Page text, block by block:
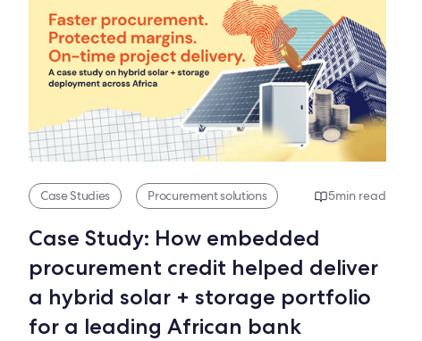
Case Studies Procurement solutions 5min read
Case Study: How embedded
procurement credit helped deliver
a hybrid solar + storage portfolio
for a leading African bank